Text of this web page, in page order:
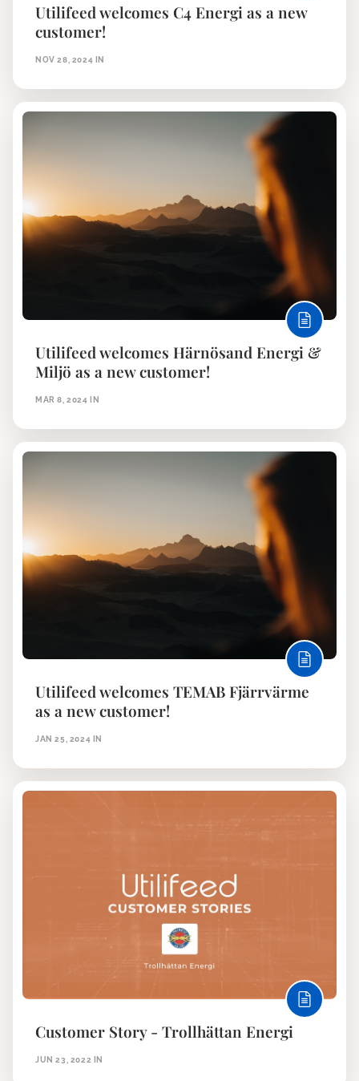
Utilifeed welcomes C4 Energi as a new
customer!
NOV 28, 2024 IN
Utilifeed welcomes Härnösand Energi &
Miljö as a new customer!
MAR 8, 2024 IN
Utilifeed welcomes TEMAB Fjärrvärme
as a new customer!
JAN 25, 2024 IN
Customer Story - Trollhättan Energi
JUN 23, 2022 IN